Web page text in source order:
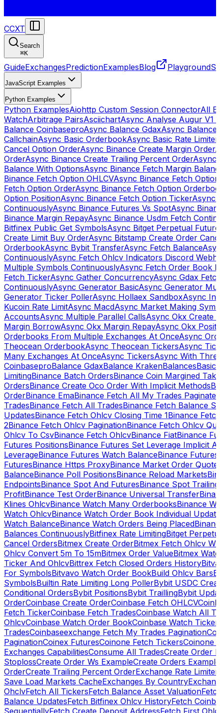
CCXT
Search
⌘K
GuideExchangesPredictionExamplesBlog Playground
JavaScript Examples
Python Examples
Python ExamplesAiohttp Custom Session ConnectorAll
WatchArbitrage PairsAsciichartAsync Analyse Augur V1
Balance CoinbaseproAsync Balance GdaxAsync Balance
CallchainAsync Basic OrderbookAsync Basic Rate Limiter
Cancel Option OrderAsync Binance Create Margin Order
OrderAsync Binance Create Trailing Percent OrderAsync
Balance With OptionsAsync Binance Fetch Margin
Binance Fetch Option OHLCVAsync Binance Fetch
Fetch Option OrderAsync Binance Fetch Option
Option PositionAsync Binance Fetch Option TickerAsync
ContinuouslyAsync Binance Futures Vs SpotAsync
Binance Margin RepayAsync Binance Usdm Fetch
Bitfinex Public Get SymbolsAsync Bitget Perpetual
Create Limit Buy OrderAsync Bitstamp Create Order
OrderbookAsync Bybit TransferAsync Fetch Balance
ContinuouslyAsync Fetch Ohlcv Indicators Discord
Multiple Symbols ContinuouslyAsync Fetch Order Book
Fetch TickerAsync Gather ConcurrencyAsync Gdax
ContinuouslyAsync Generator BasicAsync Generator
Generator Ticker PollerAsync Hollaex SandboxAsync
Kucoin Rate LimitAsync MacdAsync Market Making
AccountsAsync Multiple Parallel CallsAsync Okx Create
Margin BorrowAsync Okx Margin RepayAsync Okx
Orderbooks From Multiple Exchanges At OnceAsync
Theocean OrderbookAsync Theocean TickersAsync
Many Exchanges At OnceAsync TickersAsync With
CoinbaseproBalance GdaxBalance KrakenBalancesBasic
LimitingBinance Batch OrdersBinance Coin Margined
OrdersBinance Create Oco Order With Implicit Methods
OrderBinance EmaBinance Fetch All My Trades Paginate
TradesBinance Fetch All TradesBinance Fetch Balance
UpdatesBinance Fetch Ohlcv Closing Time 1Binance
2Binance Fetch Ohlcv PaginationBinance Fetch Ohlcv
Ohlcv To CsvBinance Fetch OhlcvBinance FiatBinance
Futures PositionsBinance Futures Set Leverage Implicit
LeverageBinance Futures Watch BalanceBinance
FuturesBinance Https ProxyBinance Market Order
BalanceBinance Poll PositionsBinance Reload Markets
EndpointsBinance Spot And FuturesBinance Spot Trailing
ProfitBinance Test OrderBinance Universal Transfer
Klines OhlcvBinance Watch Many OrderbooksBinance
Watch OhlcvBinance Watch Order Book Individual
Watch BalanceBinance Watch Orders Being Placed
Balances ContinuouslyBitfinex Rate LimitingBitget
Cancel OrdersBitmex Create OrderBitmex Fetch Ohlcv
Ohlcv Convert 5m To 15mBitmex Order ValueBitmex
Ticker And OhlcvBittrex Fetch Closed Orders History
For SymbolsBitvavo Watch Order BookBuild Ohlcv Bars
SymbolsBuiltin Rate Limiting Long PollerBybit USDC
Conditional OrdersBybit PositionsBybit TraillingBybit
OrderCoinbase Create OrderCoinbase Fetch OHLCV
Fetch TickerCoinbase Fetch TradesCoinbase Watch All
OhlcvCoinbase Watch Order BookCoinbase Watch Ticker
TradesCoinbaseexchange Fetch My Trades Pagination
PaginationCoinex FuturesCoinone Fetch TickersCoinone
Exchanges CapabilitiesConsume All TradesCreate Order
StoplossCreate Order Ws ExampleCreate Orders Example
OrderCreate Trailing Percent OrderExchange Rate
Save Load Markets CacheExchanges By Country
OhclvFetch All TickersFetch Balance Asset Valuation
Balance UpdatesFetch Bitfinex Ohlcv HistoryFetch
SequentiallyFetch Create Deposit AddressFetch First